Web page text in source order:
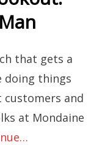
that gets a
doing things
and
at Mondaine